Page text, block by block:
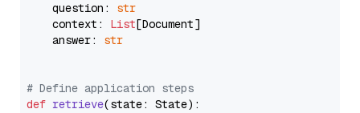
    question:
str
    context:
List[Document]
    answer:
str
# Define application steps
def retrieve(state: State):